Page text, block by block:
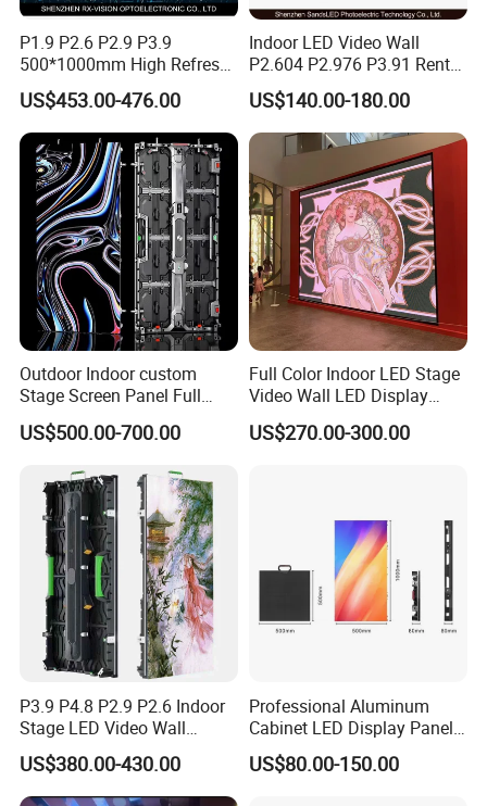
P1.9 P2.6 P2.9 P3.9
500*1000mm High Refresh
Rate Indoor-Outdoor LED
Screen Panel
US$453.00-476.00
Indoor LED Video Wall
P2.604 P2.976 P3.91 Rental
LED Display for Advertising
US$140.00-180.00
Outdoor Indoor custom
Stage Screen Panel Full
Color Digital Billboard
Advertising Sign Board
LED Display(P2.5 P2.6 P2.9
P3.91 module)
US$500.00-700.00
Full Color Indoor LED Stage
Video Wall LED Display
P1.95 / P2.6 / P2.9
US$270.00-300.00
P3.9 P4.8 P2.9 P2.6 Indoor
Stage LED Video Wall
Screen Full Color Outdoor
Rental Advertising LED
Display
US$380.00-430.00
Professional Aluminum
Cabinet LED Display Panel
500*500mm 500*1000mm
High-Resolution Indoor
US$80.00-150.00